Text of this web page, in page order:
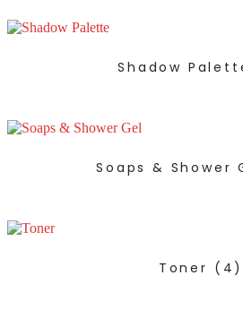
Shadow
Soaps & Shower
Toner (4)